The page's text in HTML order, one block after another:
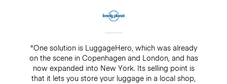
"One solution is LuggageHero, which was already
on the scene in Copenhagen and London, and has
now expanded into New York. Its selling point is
that it lets you store your luggage in a local shop,